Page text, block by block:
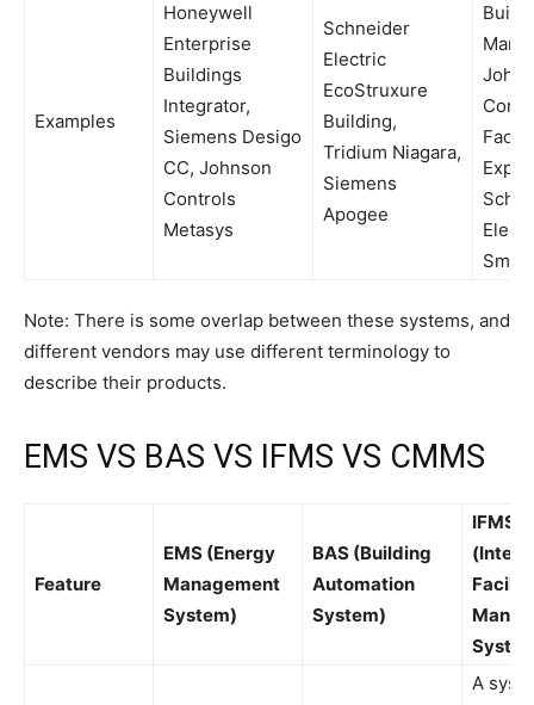
Examples
Honeywell
Enterprise
Buildings
Integrator,
Siemens Desigo
CC, Johnson
Controls
Metasys
Schneider
Electric
EcoStruxure
Building,
Tridium Niagara,
Siemens
Apogee
Note: There is some overlap between these systems, and
different vendors may use different terminology to
describe their products.
EMS VS BAS VS IFMS VS CMMS
Feature
EMS (Energy
Management
System)
BAS (Building
Automation
System)
IFMS
A